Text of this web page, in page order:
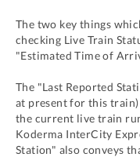
The two key things
checking Live Train
"Estimated Time of
The "Last Reported
at present for this
the current live train
Koderma InterCity
Station" also conveys